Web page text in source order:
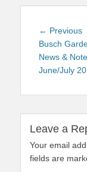
Post
← Previous
Busch
News &
June/July
Leave a
Your email
fields are